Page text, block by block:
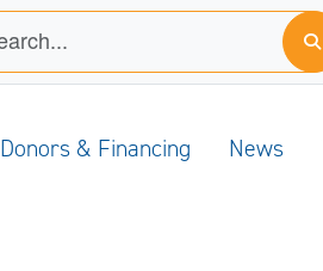
Donors & Financing News